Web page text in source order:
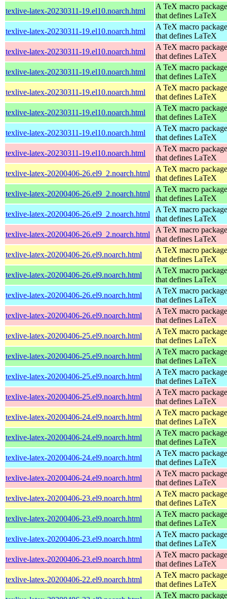
texlive-latex-20230311-19.el10.noarch.html
A TeX macro package
that defines LaTeX
texlive-latex-20230311-19.el10.noarch.html
A TeX macro package
that defines LaTeX
texlive-latex-20230311-19.el10.noarch.html
A TeX macro package
that defines LaTeX
texlive-latex-20230311-19.el10.noarch.html
A TeX macro package
that defines LaTeX
texlive-latex-20230311-19.el10.noarch.html
A TeX macro package
that defines LaTeX
texlive-latex-20230311-19.el10.noarch.html
A TeX macro package
that defines LaTeX
texlive-latex-20230311-19.el10.noarch.html
A TeX macro package
that defines LaTeX
texlive-latex-20230311-19.el10.noarch.html
A TeX macro package
that defines LaTeX
texlive-latex-20200406-26.el9_2.noarch.html
A TeX macro package
that defines LaTeX
texlive-latex-20200406-26.el9_2.noarch.html
A TeX macro package
that defines LaTeX
texlive-latex-20200406-26.el9_2.noarch.html
A TeX macro package
that defines LaTeX
texlive-latex-20200406-26.el9_2.noarch.html
A TeX macro package
that defines LaTeX
texlive-latex-20200406-26.el9.noarch.html
A TeX macro package
that defines LaTeX
texlive-latex-20200406-26.el9.noarch.html
A TeX macro package
that defines LaTeX
texlive-latex-20200406-26.el9.noarch.html
A TeX macro package
that defines LaTeX
texlive-latex-20200406-26.el9.noarch.html
A TeX macro package
that defines LaTeX
texlive-latex-20200406-25.el9.noarch.html
A TeX macro package
that defines LaTeX
texlive-latex-20200406-25.el9.noarch.html
A TeX macro package
that defines LaTeX
texlive-latex-20200406-25.el9.noarch.html
A TeX macro package
that defines LaTeX
texlive-latex-20200406-25.el9.noarch.html
A TeX macro package
that defines LaTeX
texlive-latex-20200406-24.el9.noarch.html
A TeX macro package
that defines LaTeX
texlive-latex-20200406-24.el9.noarch.html
A TeX macro package
that defines LaTeX
texlive-latex-20200406-24.el9.noarch.html
A TeX macro package
that defines LaTeX
texlive-latex-20200406-24.el9.noarch.html
A TeX macro package
that defines LaTeX
texlive-latex-20200406-23.el9.noarch.html
A TeX macro package
that defines LaTeX
texlive-latex-20200406-23.el9.noarch.html
A TeX macro package
that defines LaTeX
texlive-latex-20200406-23.el9.noarch.html
A TeX macro package
that defines LaTeX
texlive-latex-20200406-23.el9.noarch.html
A TeX macro package
that defines LaTeX
texlive-latex-20200406-22.el9.noarch.html
A TeX macro package
that defines LaTeX
A TeX macro package